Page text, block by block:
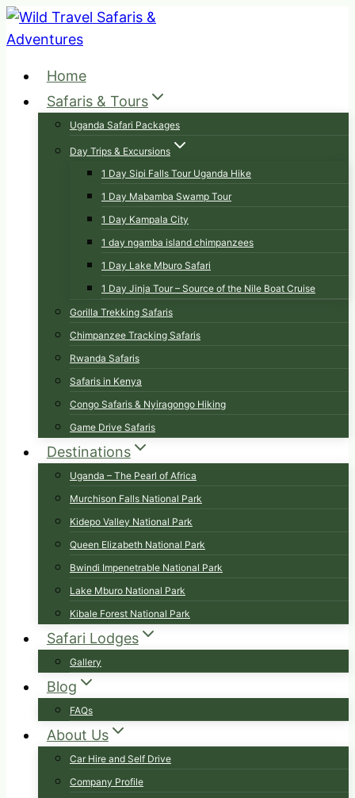
Skip
to
Home
Safaris & Tours
Uganda Safari Packages
Day Trips & Excursions
1 Day Sipi Falls Tour Uganda Hike
1 Day Mabamba Swamp Tour
1 Day Kampala City
1 day ngamba island chimpanzees
1 Day Lake Mburo Safari
1 Day Jinja Tour – Source of the Nile Boat Cruise
Gorilla Trekking Safaris
Chimpanzee Tracking Safaris
Rwanda Safaris
Safaris in Kenya
Congo Safaris & Nyiragongo Hiking
Game Drive Safaris
Destinations
Uganda – The Pearl of Africa
Murchison Falls National Park
Kidepo Valley National Park
Queen Elizabeth National Park
Bwindi Impenetrable National Park
Lake Mburo National Park
Kibale Forest National Park
Safari Lodges
Gallery
Blog
FAQs
About Us
Car Hire and Self Drive
Company Profile